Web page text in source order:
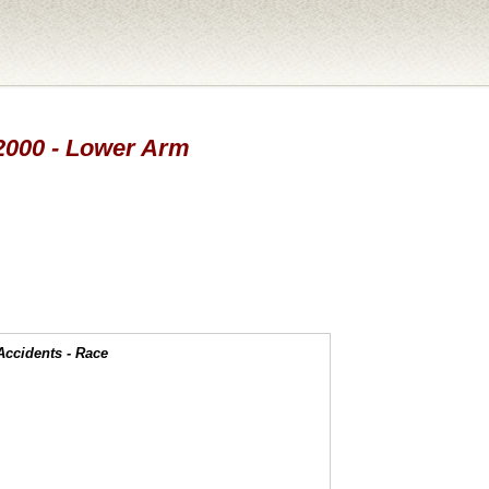
- Lower Arm
- Race